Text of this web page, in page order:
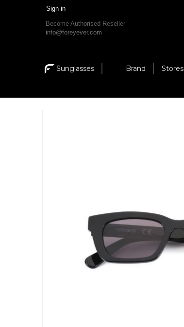
Sign in
Become Authorised Reseller
info@foreyever.com
Sunglasses Brand Stores